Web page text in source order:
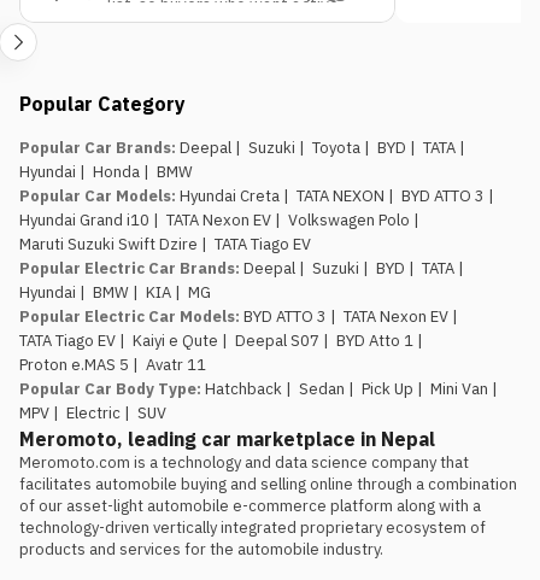
safety tech as a priority should
an EV service network in place.
Nepal, so buyers of the e.MAS 5
aren’t the first customers testing
out after-sales support for this
brand.
The introductory pricing
window is genuinely limited.
Rs.
29.99 lakh and Rs. 34.99 lakh apply
to the first 100 buyers only, so
anyone comparing this against the
Atto 1 or Nammi Box on price
should book, not wait, if the Proton
is the preferred choice.
Popular Category
Popular Car Brands: Deepal | Suzuki | Toyota | BYD | TATA |
Hyundai | Honda | BMW
Popular Car Models: Hyundai Creta | TATA NEXON | BYD ATTO 3 |
Hyundai Grand i10 | TATA Nexon EV | Volkswagen Polo |
Maruti Suzuki Swift Dzire | TATA Tiago EV
Popular Electric Car Brands: Deepal | Suzuki | BYD | TATA |
Hyundai | BMW | KIA | MG
Popular Electric Car Models: BYD ATTO 3 | TATA Nexon EV |
TATA Tiago EV | Kaiyi e Qute | Deepal S07 | BYD Atto 1 |
Proton e.MAS 5 | Avatr 11
Popular Car Body Type: Hatchback | Sedan | Pick Up | Mini Van |
MPV | Electric | SUV
Meromoto, leading car marketplace in Nepal
Meromoto.com is a technology and data science company that
facilitates automobile buying and selling online through a combination
of our asset-light automobile e-commerce platform along with a
technology-driven vertically integrated proprietary ecosystem of
products and services for the automobile industry.